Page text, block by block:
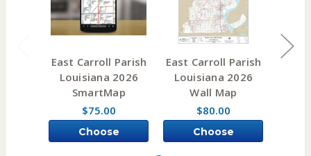
East Carroll Parish
Louisiana 2026
SmartMap
$75.00
Choose
East Carroll Parish
Louisiana 2026
Wall Map
$80.00
Choose
East